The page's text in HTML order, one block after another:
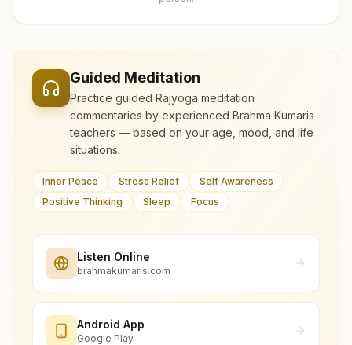
Guided Meditation
Practice guided Rajyoga meditation
commentaries by experienced Brahma Kumaris
teachers — based on your age, mood, and life
situations.
Inner Peace Stress Relief
Self Awareness
Positive Thinking
Sleep Focus
Listen Online
brahmakumaris.com
Android App
Google Play